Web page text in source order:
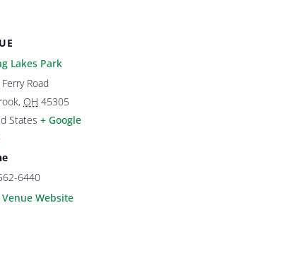
Lakes Park
Road
, OH 45305
States + Google
6440
Website